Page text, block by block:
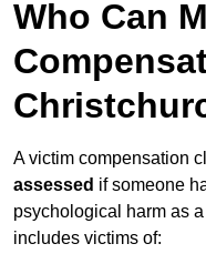
Who Can
A victim compensation
assessed if someone
psychological harm as
includes victims of: